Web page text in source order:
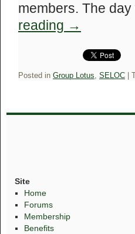
members. The
reading →
Posted in Group Lotus, SELOC
Site
Home
Forums
Membership
Benefits